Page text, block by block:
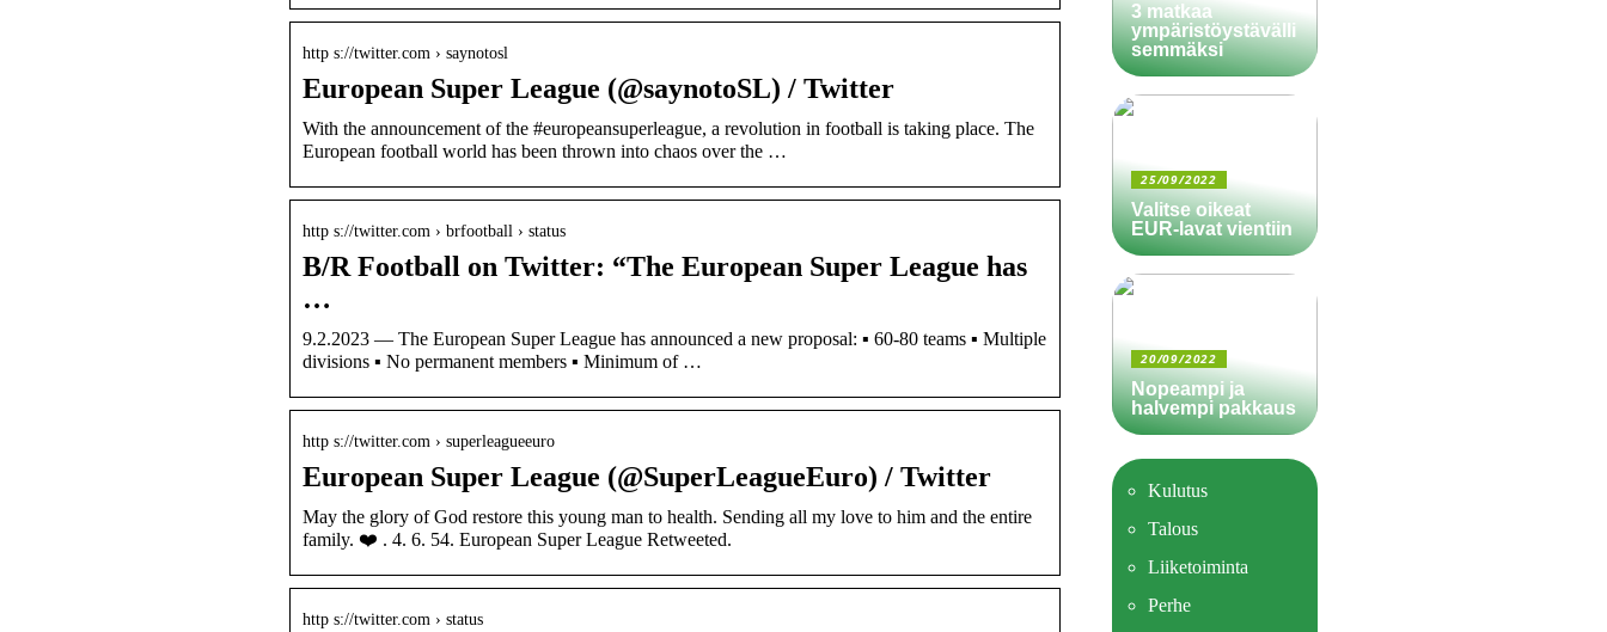
http s://twitter.com › saynotosl
European Super League (@saynotoSL) / Twitter
With the announcement of the #europeansuperleague, a revolution in football is taking place. The
European football world has been thrown into chaos over the …
http s://twitter.com › brfootball › status
B/R Football on Twitter: “The European Super League has
…
9.2.2023 — The European Super League has announced a new proposal: ▪️ 60-80 teams ▪️ Multiple
divisions ▪️ No permanent members ▪️ Minimum of …
http s://twitter.com › superleagueeuro
European Super League (@SuperLeagueEuro) / Twitter
May the glory of God restore this young man to health. Sending all my love to him and the entire
family. ❤️ . 4. 6. 54. European Super League Retweeted.
http s://twitter.com › status
3 matkaa
ympäristöystävälli
semmäksi
25/09/2022
Valitse oikeat
EUR-lavat vientiin
20/09/2022
Nopeampi ja
halvempi pakkaus
Kulutus
Talous
Liiketoiminta
Perhe